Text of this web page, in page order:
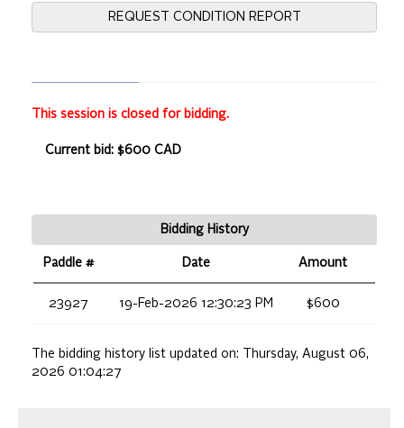
REQUEST CONDITION REPORT
This session is closed for bidding.
Current bid: $600 CAD
Bidding History
Paddle # Date Amount
23927 19-Feb-2026 12:30:23 PM $600
The bidding history list updated on:
Thursday, August 06,
2026 01:04:27